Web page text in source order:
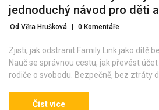
jednoduchý návod pro děti
Od Věra Hrušková 0 Komentáře
Zjisti, jak odstranit Family Link jako dítě
Nauč se správnou cestu, jak převést
rodiče o svobodu. Bezpečně, bez ztráty
Číst více